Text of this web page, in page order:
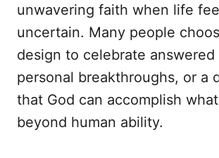
unwavering faith when life
uncertain. Many people
design to celebrate answered
personal breakthroughs, or a
that God can accomplish
beyond human ability.